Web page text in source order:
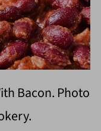
Bacon. Photo